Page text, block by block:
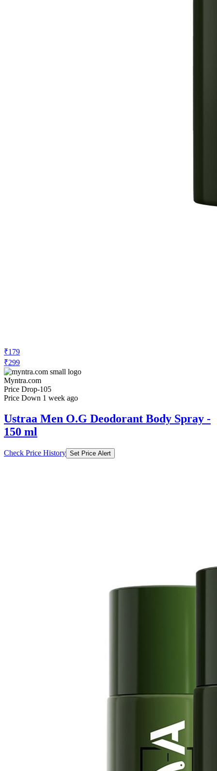
₹179
₹299
Myntra.com
Price Drop-105
Price Down 1 week ago
Ustraa Men O.G Deodorant Body Spray -
150 ml
Check Price History Set Price Alert